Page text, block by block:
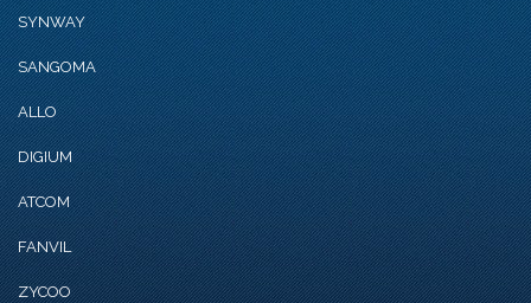
SYNWAY
SANGOMA
ALLO
DIGIUM
ATCOM
FANVIL
ZYCOO